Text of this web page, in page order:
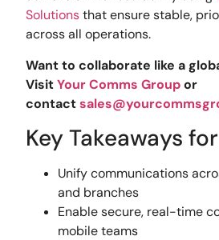
Solutionsthat ensure stable,
across all operations.
Want to collaborate like a
VisitYour Comms Groupor
contact
Key Takeaways
Unify communications
and branches
Enable secure, real-time
mobile teams